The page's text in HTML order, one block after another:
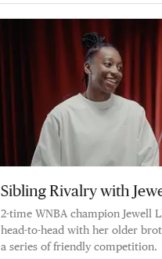
Sibling Rivalry with
2-time WNBA champion Jewell
head-to-head with her older
a series of friendly competition.